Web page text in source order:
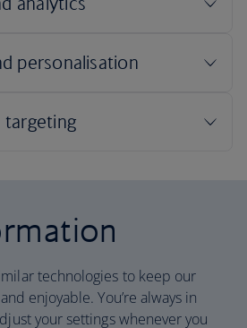
technologies to keep our
enjoyable. You’re always in
your settings whenever you